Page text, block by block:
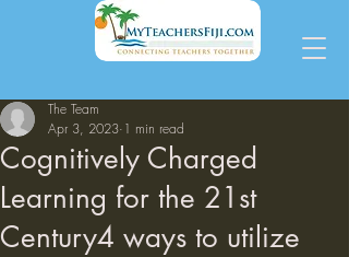
Cognitively Charged
Learning for the 21st
Century4 ways to utilize
The Team
Apr 3, 2023 1 min read